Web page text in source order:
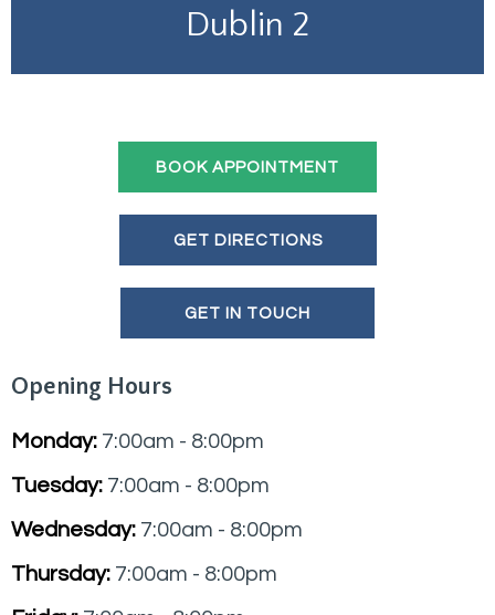
Dublin 2
BOOK APPOINTMENT
GET DIRECTIONS
GET IN TOUCH
Opening Hours
Monday: 7:00am - 8:00pm
Tuesday: 7:00am - 8:00pm
Wednesday: 7:00am - 8:00pm
Thursday: 7:00am - 8:00pm